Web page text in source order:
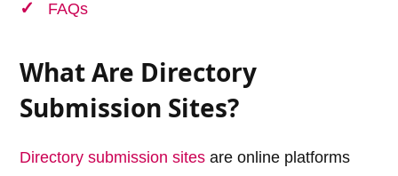
FAQs
What Are Directory
Submission Sites?
Directory submission sites are online platforms